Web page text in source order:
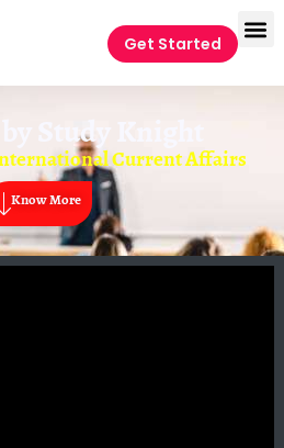
Get Started
Study Knight
Current Affairs
Know More